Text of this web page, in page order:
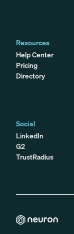
Resources
Help Center
Pricing
Directory
Social
LinkedIn
G2
TrustRadius